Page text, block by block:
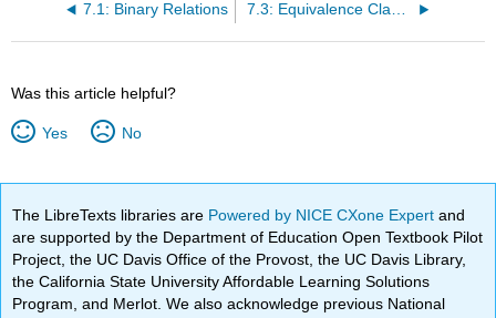
7.1: Binary Relations 7.3: Equivalence Classes
Was this article helpful?
Yes No
The LibreTexts libraries are Powered by NICE CXone Expertand
are supported by the Department of Education Open Textbook Pilot
Project, the UC Davis Office of the Provost, the UC Davis Library,
the California State University Affordable Learning Solutions
Program, and Merlot. We also acknowledge previous National